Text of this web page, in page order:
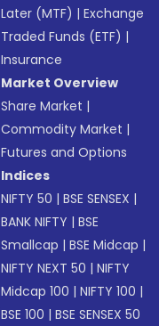
Later (MTF) |Exchange
Traded Funds (ETF) |
Insurance
Market Overview
Share Market |
Commodity Market |
Futures and Options
Indices
NIFTY 50 |BSE SENSEX |
BANK NIFTY |BSE
Smallcap |BSE Midcap |
NIFTY NEXT 50 |NIFTY
Midcap 100 |NIFTY 100 |
BSE 100 |BSE SENSEX 50